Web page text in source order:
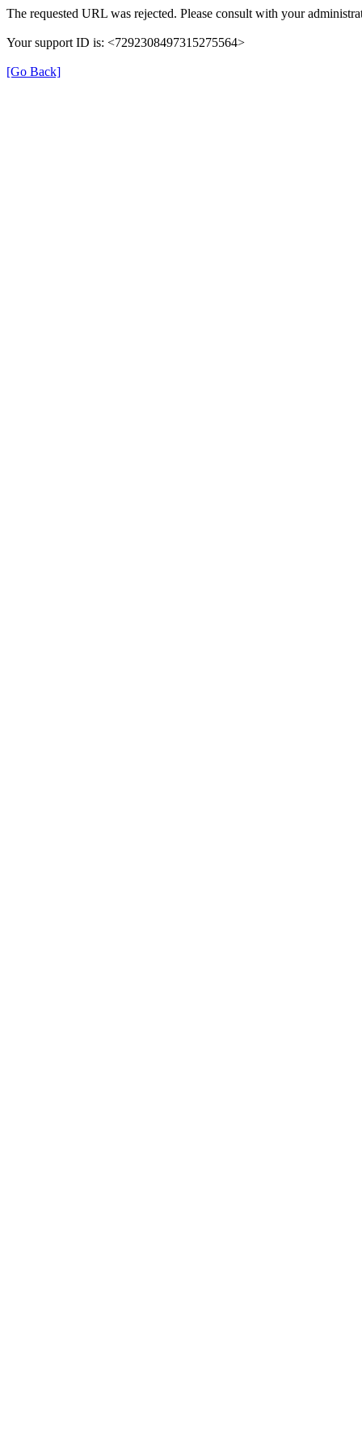
The requested URL was rejected. Please consult with your
Your support ID is: <7292308497315275564>
[Go Back]